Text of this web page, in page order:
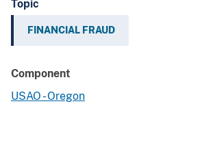
Topic
FINANCIAL FRAUD
Component
USAO - Oregon